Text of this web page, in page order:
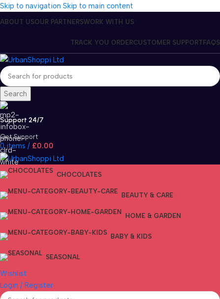
Skip to navigation Skip to main content
ABOUT USOUR PARTNERSWORK WITH US
TRACK YOU ORDERCUSTOMER SUPPORT FAQS
Search
Support 24/7
Get Support
0 items / £0.00
CHOCOLATES
BEAUTY & CARE
HOME & GARDEN
BABY & KIDS
SEASONAL
Wishlist
Login / Register